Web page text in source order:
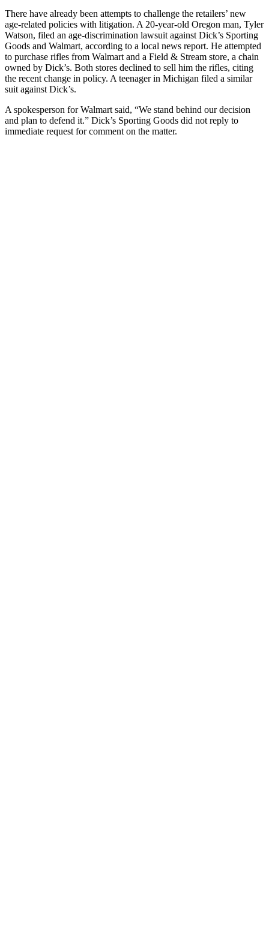
There have already been attempts to challenge the retailers’ new
age-related policies with litigation. A 20-year-old Oregon man, Tyler
Watson, filed an age-discrimination lawsuit against Dick’s Sporting
Goods and Walmart, according to a local news report. He attempted
to purchase rifles from Walmart and a Field & Stream store, a chain
owned by Dick’s. Both stores declined to sell him the rifles, citing
the recent change in policy. A teenager in Michigan filed a similar
suit against Dick’s.
A spokesperson for Walmart said, “We stand behind our decision
and plan to defend it.” Dick’s Sporting Goods did not reply to
immediate request for comment on the matter.